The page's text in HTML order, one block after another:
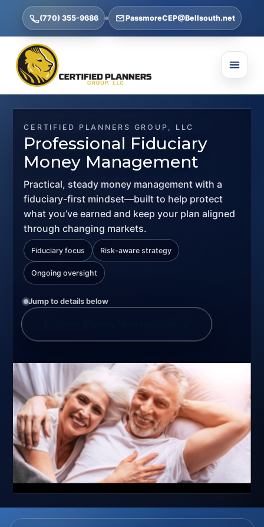
(770) 355-9686 PassmoreCEP@Bellsouth.net
CERTIFIED PLANNERS GROUP, LLC
Professional Fiduciary
Money Management
Practical, steady money management with a
fiduciary-first mindset—built to help protect
what you’ve earned and keep your plan aligned
through changing markets.
Fiduciary focus Risk-aware strategy
Ongoing oversight
Jump to details below